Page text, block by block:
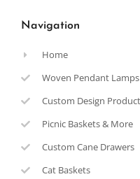
Navigation
Home
Woven Pendant Lamps
Custom Design
Picnic Baskets & More
Custom Cane Drawers
Cat Baskets